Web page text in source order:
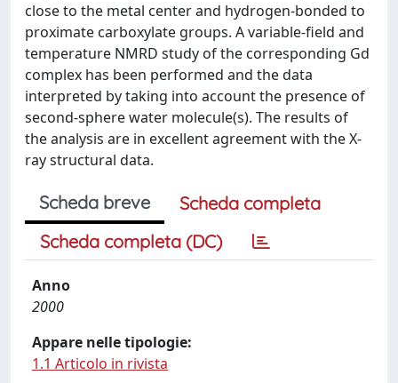
close to the metal center and hydrogen-bonded to
proximate carboxylate groups. A variable-field and
temperature NMRD study of the corresponding Gd
complex has been performed and the data
interpreted by taking into account the presence of
second-sphere water molecule(s). The results of
the analysis are in excellent agreement with the X-
ray structural data.
Scheda breve
Scheda completa
Scheda completa (DC)
Anno
2000
Appare nelle tipologie:
1.1 Articolo in rivista